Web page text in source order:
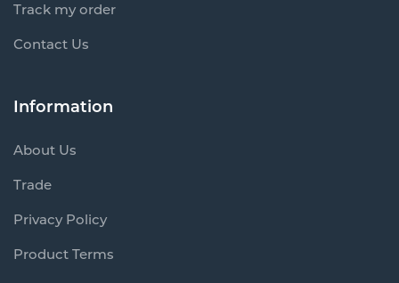
Track my order
Contact Us
Information
About Us
Trade
Privacy Policy
Product Terms